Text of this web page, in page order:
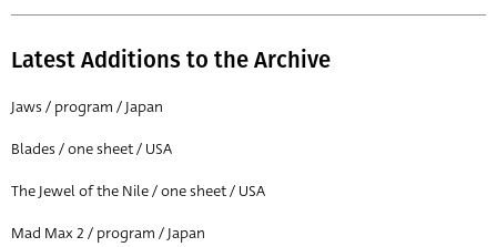
Latest Additions to the Archive
Jaws / program / Japan
Blades / one sheet / USA
The Jewel of the Nile / one sheet / USA
Mad Max 2 / program / Japan